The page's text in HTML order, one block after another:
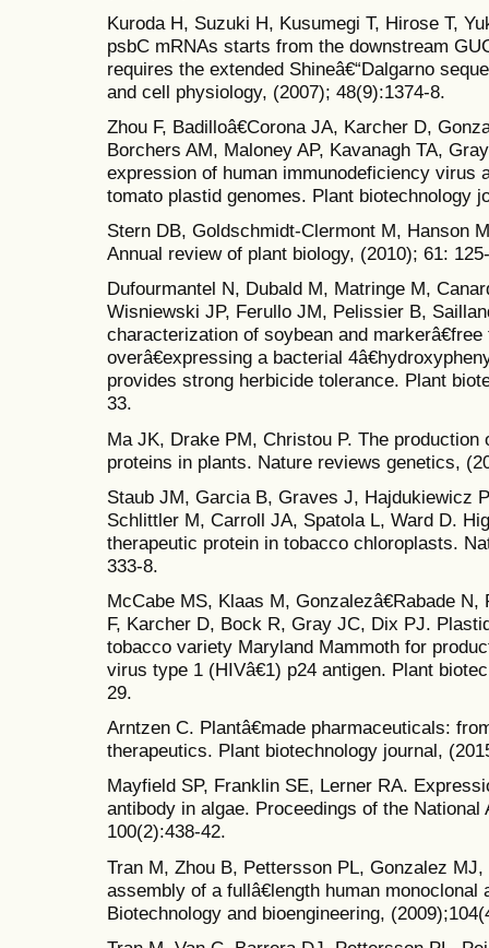
Kuroda H, Suzuki H, Kusumegi T, Hirose T,
psbC mRNAs starts from the downstream
requires the extended Shineâ€“Dalgarno
and cell physiology, (2007); 48(9):1374-8.
Zhou F, Badilloâ€Corona JA, Karcher D,
Borchers AM, Maloney AP, Kavanagh TA,
expression of human immunodeficiency virus
tomato plastid genomes. Plant biotechnology
Stern DB, Goldschmidt-Clermont M, Hanson
Annual review of plant biology, (2010); 61:
Dufourmantel N, Dubald M, Matringe M,
Wisniewski JP, Ferullo JM, Pelissier B,
characterization of soybean and
overâ€expressing a bacterial
provides strong herbicide tolerance. Plant
33.
Ma JK, Drake PM, Christou P. The
proteins in plants. Nature reviews genetics,
Staub JM, Garcia B, Graves J, Hajdukiewicz
Schlittler M, Carroll JA, Spatola L, Ward D.
therapeutic protein in tobacco chloroplasts.
333-8.
McCabe MS, Klaas M, Gonzalezâ€Rabade
F, Karcher D, Bock R, Gray JC, Dix PJ.
tobacco variety Maryland Mammoth for
virus type 1 (HIVâ€1) p24 antigen. Plant
29.
Arntzen C. Plantâ€made pharmaceuticals:
therapeutics. Plant biotechnology journal,
Mayfield SP, Franklin SE, Lerner RA.
antibody in algae. Proceedings of the
100(2):438-42.
Tran M, Zhou B, Pettersson PL, Gonzalez
assembly of a fullâ€length human
Biotechnology and bioengineering,